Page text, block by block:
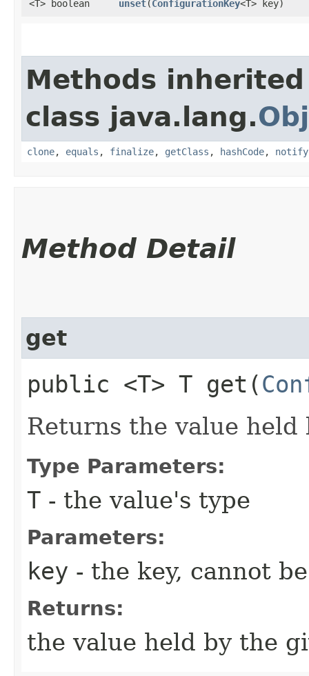
<T> boolean
unset​(ConfigurationKey<T> key)
Methods
class java.lang.
clone, equals , finalize, getClass , hashCode, notify
Method Detail
get
public <T> T get​(
Returns the value held
Type Parameters:
T - the value's type
Parameters:
key - the key, cannot
Returns:
the value held by the